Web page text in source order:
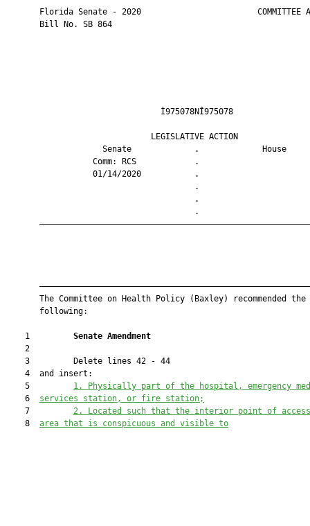
Florida Senate - 2020                        COMMITTEE
       Bill No. SB 864
LEGISLATIVE
Senate             .
Comm: RCS
01/14/2020
       The Committee on Health Policy (Baxley) recommended the
       following:
    1
Senate Amendment
    2
    3         Delete lines 42 - 44
    4  and insert:
    5
1.
Physically part of the hospital, emergency
    6
services station, or fire station;
    7
2.
Located such that the interior point of
    8
area that is conspicuous and visible to